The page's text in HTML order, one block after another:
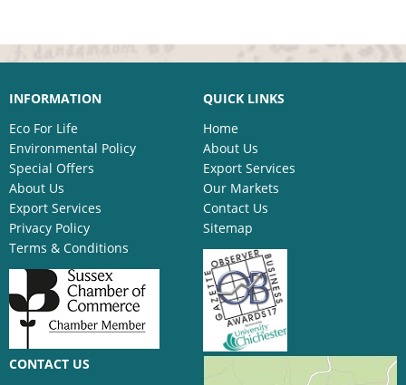
INFORMATION
Eco For Life
Environmental Policy
Special Offers
About Us
Export Services
Privacy Policy
Terms & Conditions
QUICK LINKS
Home
About Us
Export Services
Our Markets
Contact Us
Sitemap
CONTACT US